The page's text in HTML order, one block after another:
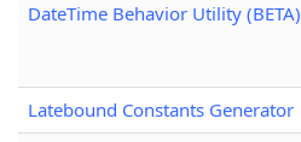
DateTime Behavior Utility (BETA)
Latebound Constants Generator